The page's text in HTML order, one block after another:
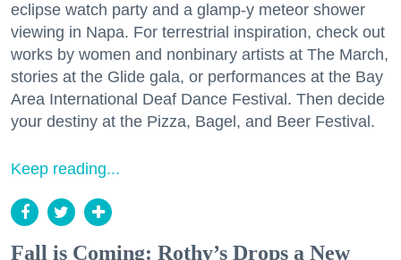
eclipse watch party and a glamp-y meteor shower
viewing in Napa. For terrestrial inspiration, check out
works by women and nonbinary artists at The March,
stories at the Glide gala, or performances at the Bay
Area International Deaf Dance Festival. Then decide
your destiny at the Pizza, Bagel, and Beer Festival.
Keep reading...
Fall is Coming: Rothy’s Drops a New